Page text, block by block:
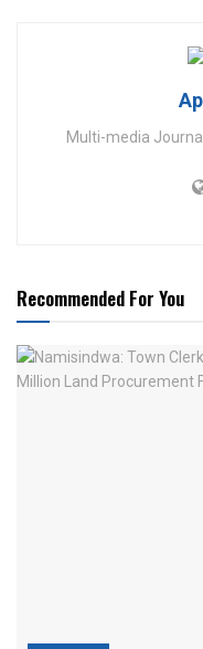
Multi-media
Recommended For You